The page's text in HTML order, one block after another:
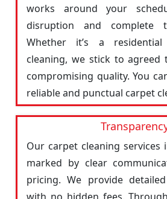
works around your
disruption and complete
Whether it’s a
cleaning, we stick to agreed
compromising quality. You
reliable and punctual carpet
Our carpet cleaning services
marked by clear
pricing. We provide